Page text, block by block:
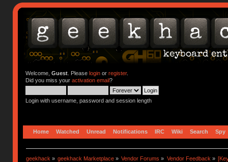
Welcome, Guest. Please loginor register.
Did you miss your activation email?
Login with username, password and session length
Home Watched Unread Notifications IRC Wiki Search Spy
geekhack » geekhack Marketplace » Vendor Forums » Vendor Feedback »